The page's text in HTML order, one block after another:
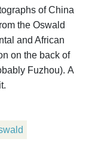
of China
the Oswald
and African
on the back of
Fuzhou). A